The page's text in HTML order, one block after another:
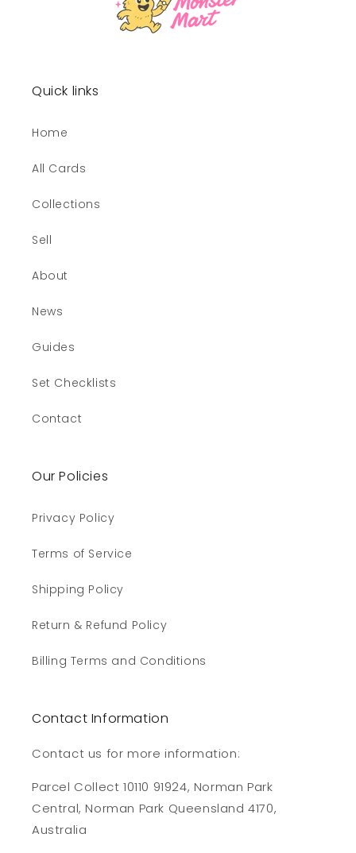
Quick links
Home
All Cards
Collections
Sell
About
News
Guides
Set Checklists
Contact
Our Policies
Privacy Policy
Terms of Service
Shipping Policy
Return & Refund Policy
Billing Terms and Conditions
Contact Information
Contact us for more information:
Parcel Collect 10110 91924, Norman Park
Central, Norman Park Queensland 4170,
Australia